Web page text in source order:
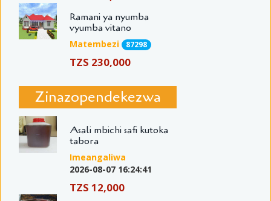
Ramani ya nyumba
vyumba vitano
Matembezi 87298
TZS 230,000
Zinazopendekezwa
Asali mbichi safi kutoka
tabora
Imeangaliwa
2026-08-07 16:24:41
TZS 12,000